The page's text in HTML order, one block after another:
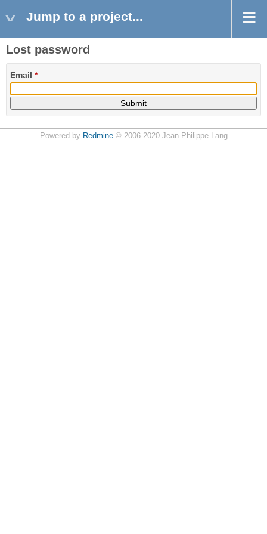
Jump to a project...
Lost password
Email *
Powered by Redmine© 2006-2020 Jean-Philippe Lang